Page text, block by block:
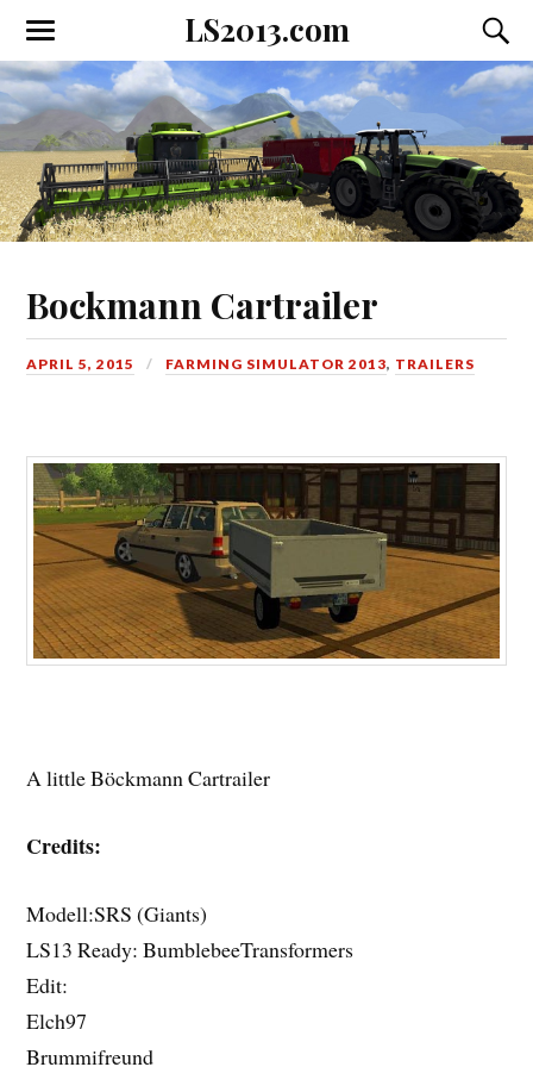
LS2013.com
Toggle
the
mobile
menu
the
field
Bockmann Cartrailer
APRIL 5, 2015 FARMING SIMULATOR 2013, TRAILERS
A little Böckmann Cartrailer
Credits:
Modell:SRS (Giants)
LS13 Ready: BumblebeeTransformers
Edit:
Elch97
Brummifreund